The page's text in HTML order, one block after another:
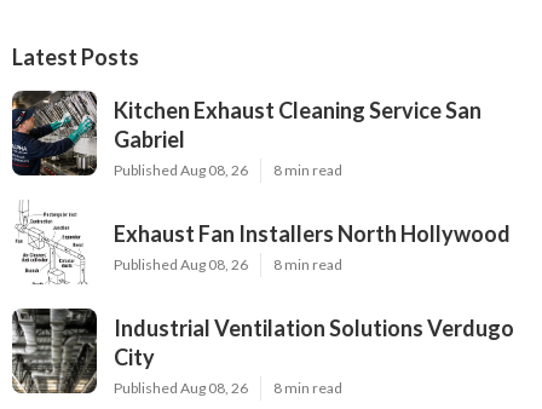
Latest Posts
Kitchen Exhaust Cleaning Service San
Gabriel
Published Aug 08, 26 8 min read
Exhaust Fan Installers North Hollywood
Published Aug 08, 26 8 min read
Industrial Ventilation Solutions Verdugo
City
Published Aug 08, 26 8 min read